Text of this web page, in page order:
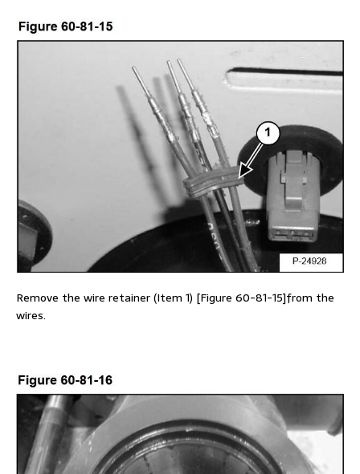
Remove the wire retainer (Item 1) [Figure 60-81-15]from the
wires.